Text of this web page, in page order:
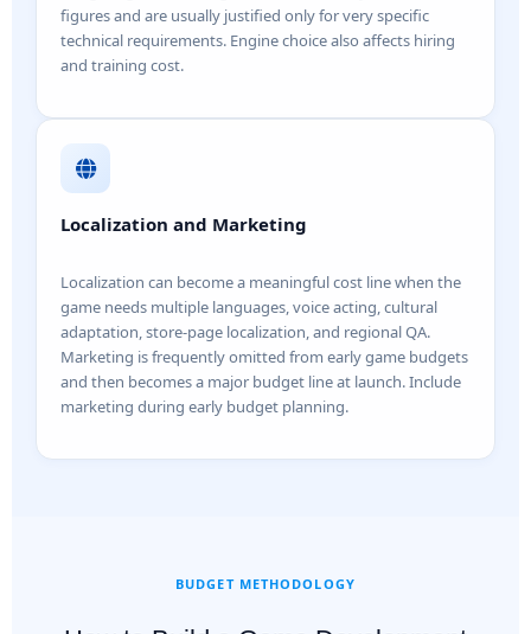
figures and are usually justified only for very specific
technical requirements. Engine choice also affects hiring
and training cost.
Localization and Marketing
Localization can become a meaningful cost line when the
game needs multiple languages, voice acting, cultural
adaptation, store-page localization, and regional QA.
Marketing is frequently omitted from early game budgets
and then becomes a major budget line at launch. Include
marketing during early budget planning.
BUDGET METHODOLOGY